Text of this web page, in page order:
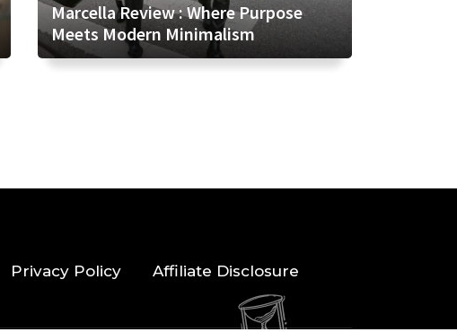
Marcella Review : Where Purpose
Meets Modern Minimalism
Privacy Policy Affiliate Disclosure